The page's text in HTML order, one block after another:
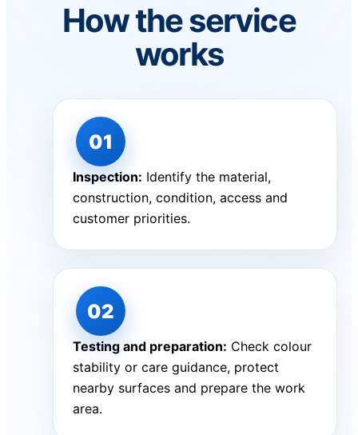
How the service
works
Inspection: Identify the material,
construction, condition, access and
customer priorities.
Testing and preparation: Check colour
stability or care guidance, protect
nearby surfaces and prepare the work
area.